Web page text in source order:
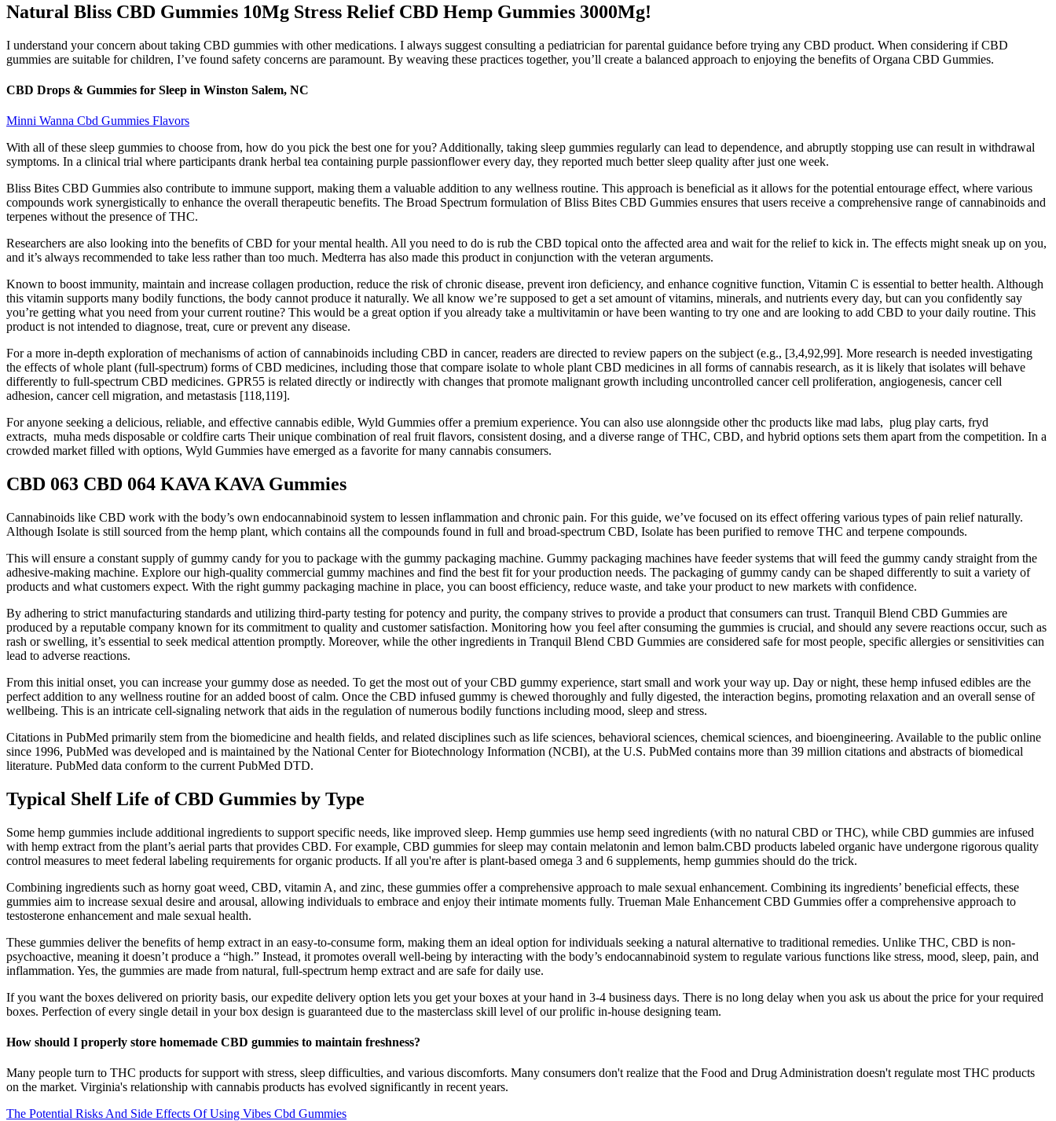
Natural Bliss CBD Gummies 10Mg Stress Relief CBD Hemp Gummies 3000Mg!
I understand your concern about taking CBD gummies with other medications. I always suggest consulting a pediatrician for parental guidance before trying any CBD product. When considering if CBD
gummies are suitable for children, I’ve found safety concerns are paramount. By weaving these practices together, you’ll create a balanced approach to enjoying the benefits of Organa CBD Gummies.
CBD Drops & Gummies for Sleep in Winston Salem, NC
Minni Wanna Cbd Gummies Flavors
With all of these sleep gummies to choose from, how do you pick the best one for you? Additionally, taking sleep gummies regularly can lead to dependence, and abruptly stopping use can result in withdrawal
symptoms. In a clinical trial where participants drank herbal tea containing purple passionflower every day, they reported much better sleep quality after just one week.
Bliss Bites CBD Gummies also contribute to immune support, making them a valuable addition to any wellness routine. This approach is beneficial as it allows for the potential entourage effect, where various
compounds work synergistically to enhance the overall therapeutic benefits. The Broad Spectrum formulation of Bliss Bites CBD Gummies ensures that users receive a comprehensive range of cannabinoids and
terpenes without the presence of THC.
Researchers are also looking into the benefits of CBD for your mental health. All you need to do is rub the CBD topical onto the affected area and wait for the relief to kick in. The effects might sneak up on you,
and it’s always recommended to take less rather than too much. Medterra has also made this product in conjunction with the veteran arguments.
Known to boost immunity, maintain and increase collagen production, reduce the risk of chronic disease, prevent iron deficiency, and enhance cognitive function, Vitamin C is essential to better health. Although
this vitamin supports many bodily functions, the body cannot produce it naturally. We all know we’re supposed to get a set amount of vitamins, minerals, and nutrients every day, but can you confidently say
you’re getting what you need from your current routine? This would be a great option if you already take a multivitamin or have been wanting to try one and are looking to add CBD to your daily routine. This
product is not intended to diagnose, treat, cure or prevent any disease.
For a more in-depth exploration of mechanisms of action of cannabinoids including CBD in cancer, readers are directed to review papers on the subject (e.g., [3,4,92,99]. More research is needed investigating
the effects of whole plant (full-spectrum) forms of CBD medicines, including those that compare isolate to whole plant CBD medicines in all forms of cannabis research, as it is likely that isolates will behave
differently to full-spectrum CBD medicines. GPR55 is related directly or indirectly with changes that promote malignant growth including uncontrolled cancer cell proliferation, angiogenesis, cancer cell
adhesion, cancer cell migration, and metastasis [118,119].
For anyone seeking a delicious, reliable, and effective cannabis edible, Wyld Gummies offer a premium experience. You can also use alonngside other thc products like mad labs, plug play carts, fryd
extracts, muha meds disposable or coldfire carts Their unique combination of real fruit flavors, consistent dosing, and a diverse range of THC, CBD, and hybrid options sets them apart from the competition. In a
crowded market filled with options, Wyld Gummies have emerged as a favorite for many cannabis consumers.
CBD 063 CBD 064 KAVA KAVA Gummies
Cannabinoids like CBD work with the body’s own endocannabinoid system to lessen inflammation and chronic pain. For this guide, we’ve focused on its effect offering various types of pain relief naturally.
Although Isolate is still sourced from the hemp plant, which contains all the compounds found in full and broad-spectrum CBD, Isolate has been purified to remove THC and terpene compounds.
This will ensure a constant supply of gummy candy for you to package with the gummy packaging machine. Gummy packaging machines have feeder systems that will feed the gummy candy straight from the
adhesive-making machine. Explore our high-quality commercial gummy machines and find the best fit for your production needs. The packaging of gummy candy can be shaped differently to suit a variety of
products and what customers expect. With the right gummy packaging machine in place, you can boost efficiency, reduce waste, and take your product to new markets with confidence.
By adhering to strict manufacturing standards and utilizing third-party testing for potency and purity, the company strives to provide a product that consumers can trust. Tranquil Blend CBD Gummies are
produced by a reputable company known for its commitment to quality and customer satisfaction. Monitoring how you feel after consuming the gummies is crucial, and should any severe reactions occur, such as
rash or swelling, it’s essential to seek medical attention promptly. Moreover, while the other ingredients in Tranquil Blend CBD Gummies are considered safe for most people, specific allergies or sensitivities can
lead to adverse reactions.
From this initial onset, you can increase your gummy dose as needed. To get the most out of your CBD gummy experience, start small and work your way up. Day or night, these hemp infused edibles are the
perfect addition to any wellness routine for an added boost of calm. Once the CBD infused gummy is chewed thoroughly and fully digested, the interaction begins, promoting relaxation and an overall sense of
wellbeing. This is an intricate cell-signaling network that aids in the regulation of numerous bodily functions including mood, sleep and stress.
Citations in PubMed primarily stem from the biomedicine and health fields, and related disciplines such as life sciences, behavioral sciences, chemical sciences, and bioengineering. Available to the public online
since 1996, PubMed was developed and is maintained by the National Center for Biotechnology Information (NCBI), at the U.S. PubMed contains more than 39 million citations and abstracts of biomedical
literature. PubMed data conform to the current PubMed DTD.
Typical Shelf Life of CBD Gummies by Type
Some hemp gummies include additional ingredients to support specific needs, like improved sleep. Hemp gummies use hemp seed ingredients (with no natural CBD or THC), while CBD gummies are infused
with hemp extract from the plant’s aerial parts that provides CBD. For example, CBD gummies for sleep may contain melatonin and lemon balm.CBD products labeled organic have undergone rigorous quality
control measures to meet federal labeling requirements for organic products. If all you're after is plant-based omega 3 and 6 supplements, hemp gummies should do the trick.
Combining ingredients such as horny goat weed, CBD, vitamin A, and zinc, these gummies offer a comprehensive approach to male sexual enhancement. Combining its ingredients’ beneficial effects, these
gummies aim to increase sexual desire and arousal, allowing individuals to embrace and enjoy their intimate moments fully. Trueman Male Enhancement CBD Gummies offer a comprehensive approach to
testosterone enhancement and male sexual health.
These gummies deliver the benefits of hemp extract in an easy-to-consume form, making them an ideal option for individuals seeking a natural alternative to traditional remedies. Unlike THC, CBD is non-
psychoactive, meaning it doesn’t produce a “high.” Instead, it promotes overall well-being by interacting with the body’s endocannabinoid system to regulate various functions like stress, mood, sleep, pain, and
inflammation. Yes, the gummies are made from natural, full-spectrum hemp extract and are safe for daily use.
If you want the boxes delivered on priority basis, our expedite delivery option lets you get your boxes at your hand in 3-4 business days. There is no long delay when you ask us about the price for your required
boxes. Perfection of every single detail in your box design is guaranteed due to the masterclass skill level of our prolific in-house designing team.
How should I properly store homemade CBD gummies to maintain freshness?
Many people turn to THC products for support with stress, sleep difficulties, and various discomforts. Many consumers don't realize that the Food and Drug Administration doesn't regulate most THC products
on the market. Virginia's relationship with cannabis products has evolved significantly in recent years.
The Potential Risks And Side Effects Of Using Vibes Cbd Gummies